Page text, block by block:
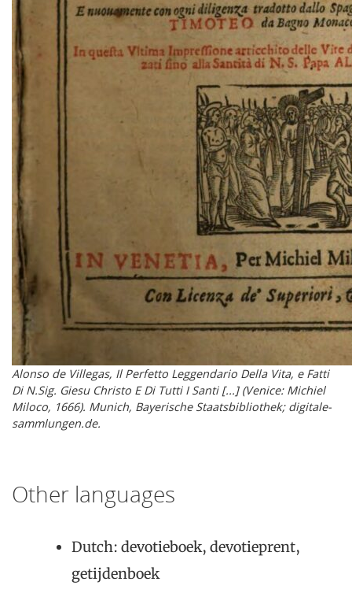
Alonso de Villegas, Il Perfetto Leggendario Della Vita, e Fatti
Di N.Sig. Giesu Christo E Di Tutti I Santi [...] (Venice: Michiel
Miloco, 1666). Munich, Bayerische Staatsbibliothek; digitale-
sammlungen.de.
Other languages
Dutch: devotieboek, devotieprent,
getijdenboek